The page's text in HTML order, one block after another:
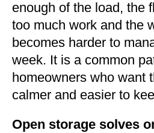
enough of the load, the
too much work and the
becomes harder to
week. It is a common
homeowners who want
calmer and easier to
Open storage solves